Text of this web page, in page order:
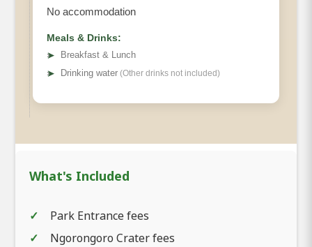
No accommodation
Meals & Drinks:
➤
Breakfast & Lunch
➤ Drinking water (Other drinks not included)
What's Included
Park Entrance fees
Ngorongoro Crater fees